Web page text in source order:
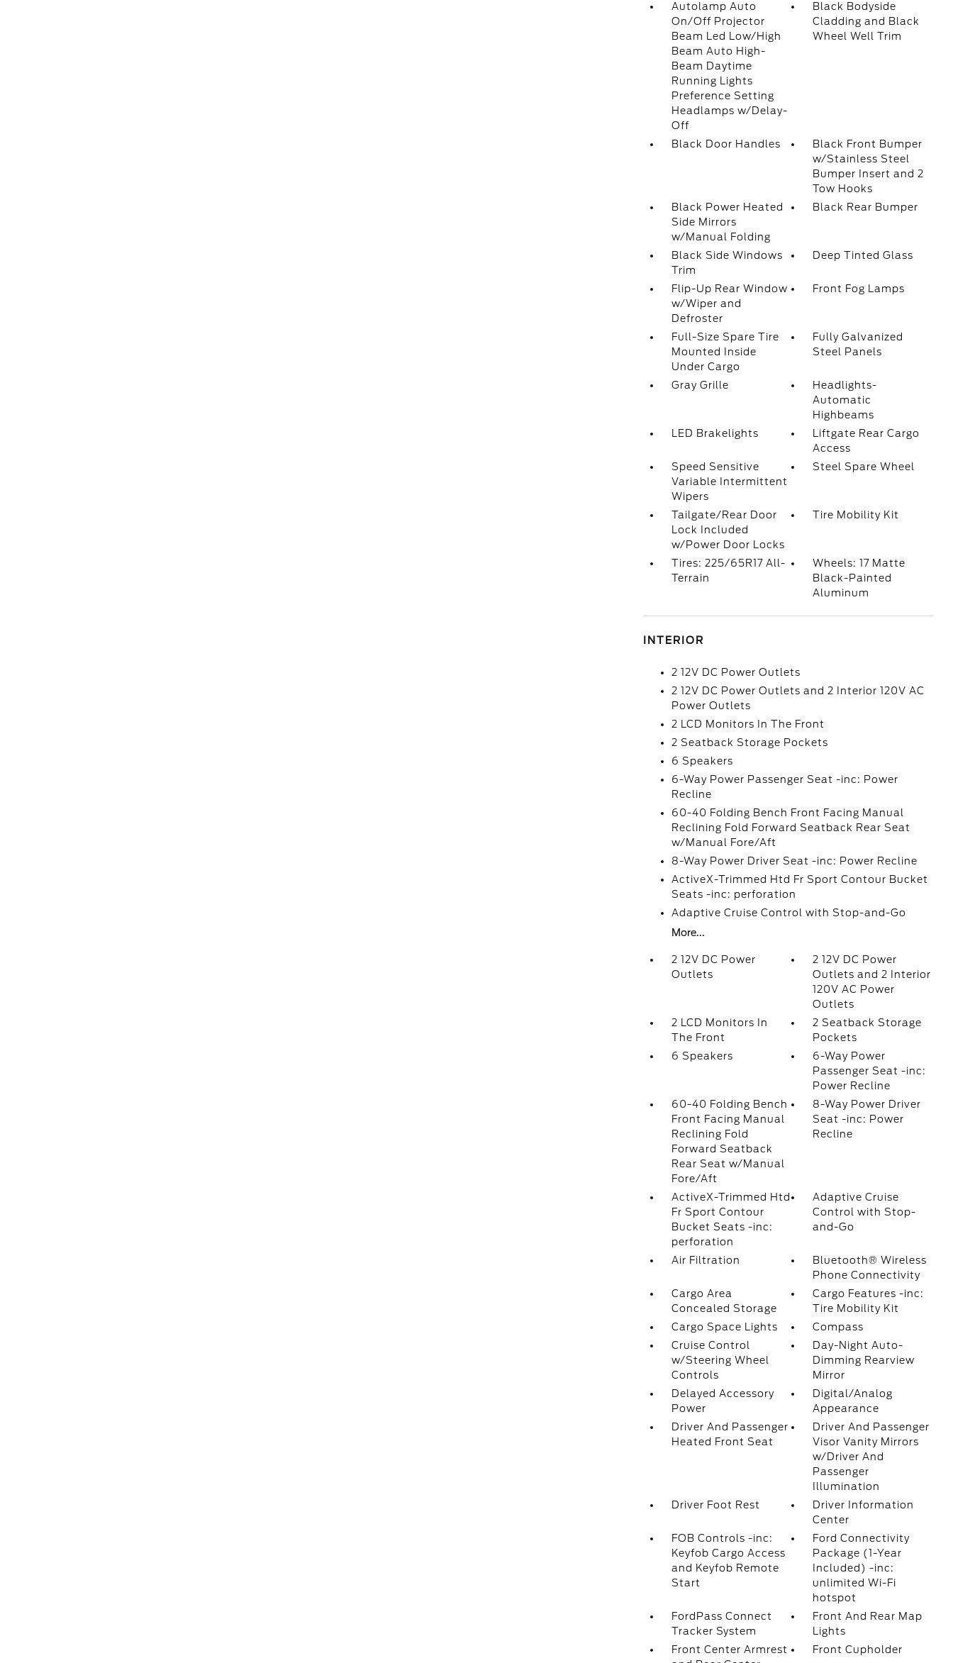
Autolamp Auto
On/Off Projector
Beam Led Low/High
Beam Auto High-
Beam Daytime
Running Lights
Preference Setting
Headlamps w/Delay-
Off
Black Bodyside
Cladding and Black
Wheel Well Trim
Black Door Handles
Black Front Bumper
w/Stainless Steel
Bumper Insert and 2
Tow Hooks
Black Power Heated
Side Mirrors
w/Manual Folding
Black Rear Bumper
Black Side Windows
Trim
Deep Tinted Glass
Flip-Up Rear Window
w/Wiper and
Defroster
Front Fog Lamps
Full-Size Spare Tire
Mounted Inside
Under Cargo
Fully Galvanized
Steel Panels
Gray Grille
Headlights-
Automatic
Highbeams
LED Brakelights
Liftgate Rear Cargo
Access
Speed Sensitive
Variable Intermittent
Wipers
Steel Spare Wheel
Tailgate/Rear Door
Lock Included
w/Power Door Locks
Tire Mobility Kit
Tires: 225/65R17 All-
Terrain
Wheels: 17 Matte
Black-Painted
Aluminum
INTERIOR
2 12V DC Power Outlets
2 12V DC Power Outlets and 2 Interior 120V AC
Power Outlets
2 LCD Monitors In The Front
2 Seatback Storage Pockets
6 Speakers
6-Way Power Passenger Seat -inc: Power
Recline
60-40 Folding Bench Front Facing Manual
Reclining Fold Forward Seatback Rear Seat
w/Manual Fore/Aft
8-Way Power Driver Seat -inc: Power Recline
ActiveX-Trimmed Htd Fr Sport Contour Bucket
Seats -inc: perforation
Adaptive Cruise Control with Stop-and-Go
More...
2 12V DC Power
Outlets
2 12V DC Power
Outlets and 2 Interior
120V AC Power
Outlets
2 LCD Monitors In
The Front
2 Seatback Storage
Pockets
6 Speakers
6-Way Power
Passenger Seat -inc:
Power Recline
60-40 Folding Bench
Front Facing Manual
Reclining Fold
Forward Seatback
Rear Seat w/Manual
Fore/Aft
8-Way Power Driver
Seat -inc: Power
Recline
ActiveX-Trimmed Htd
Fr Sport Contour
Bucket Seats -inc:
perforation
Adaptive Cruise
Control with Stop-
and-Go
Air Filtration
Bluetooth® Wireless
Phone Connectivity
Cargo Area
Concealed Storage
Cargo Features -inc:
Tire Mobility Kit
Cargo Space Lights
Compass
Cruise Control
w/Steering Wheel
Controls
Day-Night Auto-
Dimming Rearview
Mirror
Delayed Accessory
Power
Digital/Analog
Appearance
Driver And Passenger
Heated Front Seat
Driver And Passenger
Visor Vanity Mirrors
w/Driver And
Passenger
Illumination
Driver Foot Rest
Driver Information
Center
FOB Controls -inc:
Keyfob Cargo Access
and Keyfob Remote
Start
Ford Connectivity
Package (1-Year
Included) -inc:
unlimited Wi-Fi
hotspot
FordPass Connect
Tracker System
Front And Rear Map
Lights
Front Center Armrest
Front Cupholder